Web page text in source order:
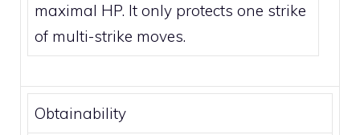
maximal HP. It only protects one strike
of multi-strike moves.
Obtainability